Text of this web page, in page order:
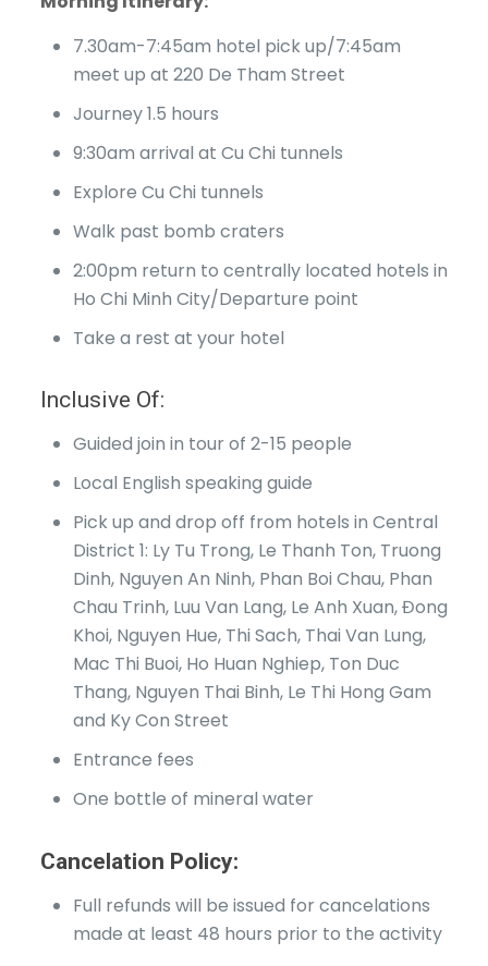
7.30am-7:45am hotel pick up/7:45am
meet up at 220 De Tham Street
Journey 1.5 hours
9:30am arrival at Cu Chi tunnels
Explore Cu Chi tunnels
Walk past bomb craters
2:00pm return to centrally located hotels in
Ho Chi Minh City/Departure point
Take a rest at your hotel
Inclusive Of:
Guided join in tour of 2-15 people
Local English speaking guide
Pick up and drop off from hotels in Central
District 1: Ly Tu Trong, Le Thanh Ton, Truong
Dinh, Nguyen An Ninh, Phan Boi Chau, Phan
Chau Trinh, Luu Van Lang, Le Anh Xuan, Đong
Khoi, Nguyen Hue, Thi Sach, Thai Van Lung,
Mac Thi Buoi, Ho Huan Nghiep, Ton Duc
Thang, Nguyen Thai Binh, Le Thi Hong Gam
and Ky Con Street
Entrance fees
One bottle of mineral water
Cancelation Policy:
Full refunds will be issued for cancelations
made at least 48 hours prior to the activity